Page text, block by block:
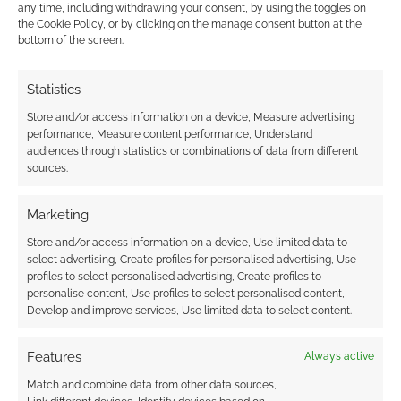
any time, including withdrawing your consent, by using the toggles on
the Cookie Policy, or by clicking on the manage consent button at the
bottom of the screen.
Statistics
Store and/or access information on a device, Measure advertising
performance, Measure content performance, Understand
audiences through statistics or combinations of data from different
sources.
Marketing
Store and/or access information on a device, Use limited data to
select advertising, Create profiles for personalised advertising, Use
profiles to select personalised advertising, Create profiles to
personalise content, Use profiles to select personalised content,
Develop and improve services, Use limited data to select content.
Features Always active
Match and combine data from other data sources,
This site uses Akismet to reduce spam.Learn how your
comment data is processed.
COMMENTS
Oldest
code you provided cannot be redeemed as the DMs Guild
site reports it as expired.
0 Reply
Reply toAlex S. 4 years ago